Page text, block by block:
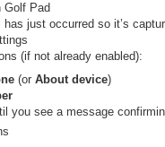
Golf Pad
just occurred so it’s
(if not already enabled):
(or About device)
you see a message